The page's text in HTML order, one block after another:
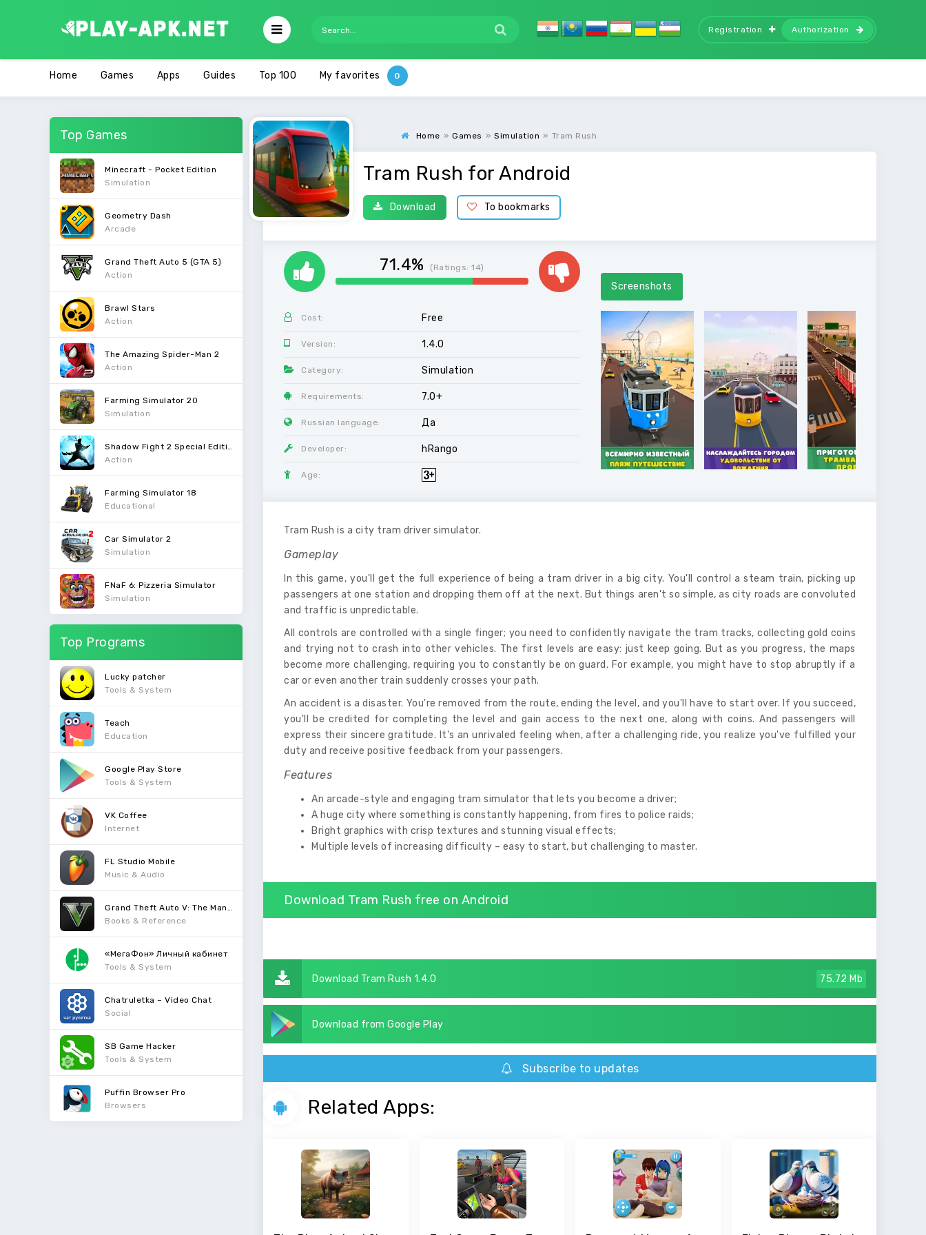
Registration Authorization
Home Games Apps Guides Top 100 My favorites
Top Games
Minecraft - Pocket Edition
Simulation
Geometry Dash
Arcade
Grand Theft Auto 5 (GTA 5)
Action
Brawl Stars
Action
The Amazing Spider-Man 2
Action
Farming Simulator 20
Simulation
Action
Farming Simulator 18
Educational
Car Simulator 2
Simulation
FNaF 6: Pizzeria Simulator
Simulation
Top Programs
Lucky patcher
Tools & System
Teach
Education
Google Play Store
Tools & System
VK Coffee
Internet
FL Studio Mobile
Music & Audio
Books & Reference
«МегаФон» Личный кабинет
Tools & System
Chatruletka – Video Chat
Social
SB Game Hacker
Tools & System
Puffin Browser Pro
Browsers
Home » Games » Simulation » Tram Rush
Tram Rush for Android
Download To bookmarks
71.4% (Ratings:14)
Cost: Free
Version: 1.4.0
Category: Simulation
Requirements: 7.0+
Russian language: Да
Developer: hRango
Age:
Screenshots
Tram Rush is a city tram driver simulator.
Gameplay
In this game, you'll get the full experience of being a tram driver in a big city. You'll control a steam train, picking up
passengers at one station and dropping them off at the next. But things aren't so simple, as city roads are convoluted
and traffic is unpredictable.
All controls are controlled with a single finger; you need to confidently navigate the tram tracks, collecting gold coins
and trying not to crash into other vehicles. The first levels are easy: just keep going. But as you progress, the maps
become more challenging, requiring you to constantly be on guard. For example, you might have to stop abruptly if a
car or even another train suddenly crosses your path.
An accident is a disaster. You're removed from the route, ending the level, and you'll have to start over. If you succeed,
you'll be credited for completing the level and gain access to the next one, along with coins. And passengers will
express their sincere gratitude. It's an unrivaled feeling when, after a challenging ride, you realize you've fulfilled your
duty and receive positive feedback from your passengers.
Features
An arcade-style and engaging tram simulator that lets you become a driver;
A huge city where something is constantly happening, from fires to police raids;
Bright graphics with crisp textures and stunning visual effects;
Multiple levels of increasing difficulty – easy to start, but challenging to master.
Download Tram Rush free on Android
Download Tram Rush 1.4.0 75.72 Mb
Download from Google Play
Subscribe to updates
Related Apps: